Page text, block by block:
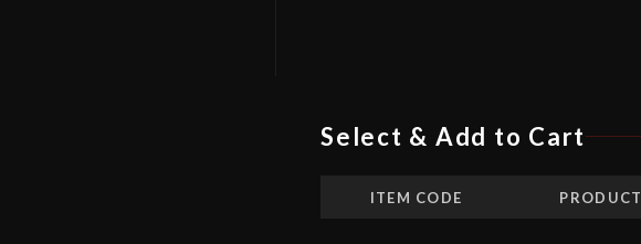
Select & Add to Cart
ITEM CODE PRODUCT